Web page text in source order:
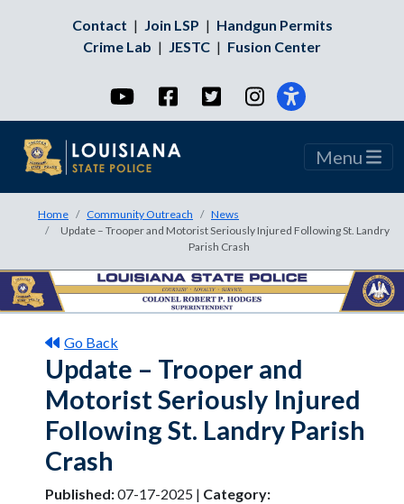
Contact | Join LSP | Handgun Permits
Crime Lab | JESTC | Fusion Center
YouTubeFacebookTwitterInstagram
Menu
Home Community Outreach
News
Update – Trooper and Motorist Seriously Injured Following St. Landry
Parish Crash
Go Back
Update – Trooper and
Motorist Seriously Injured
Following St. Landry Parish
Crash
Published:07-17-2025 | Category: